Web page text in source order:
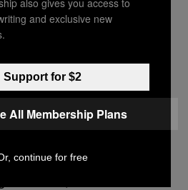
or in China and then
to the United States
still moving around
to work outside my usual
but I also feel most
In my environment I
Most people don’t
name, so I have a
and exclusive new
Support for $2
All Membership Plans
continue for free